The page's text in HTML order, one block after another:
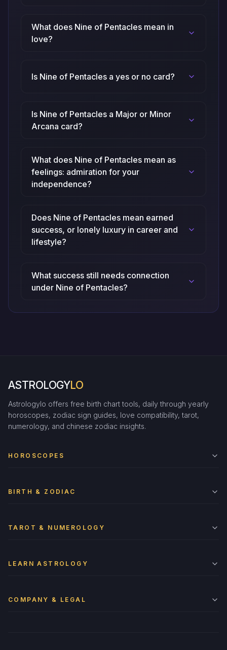
What does Nine of Pentacles mean in
love?
Is Nine of Pentacles a yes or no card?
Is Nine of Pentacles a Major or Minor
Arcana card?
What does Nine of Pentacles mean as
feelings: admiration for your
independence?
Does Nine of Pentacles mean earned
success, or lonely luxury in career and
lifestyle?
What success still needs connection
under Nine of Pentacles?
ASTROLOGYLO
Astrologylo offers free birth chart tools, daily through yearly
horoscopes, zodiac sign guides, love compatibility, tarot,
numerology, and chinese zodiac insights.
HOROSCOPES
BIRTH & ZODIAC
TAROT & NUMEROLOGY
LEARN ASTROLOGY
COMPANY & LEGAL